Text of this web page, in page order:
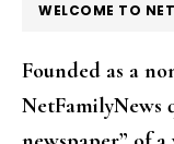
WELCOME TO
Founded as a
NetFamilyNews